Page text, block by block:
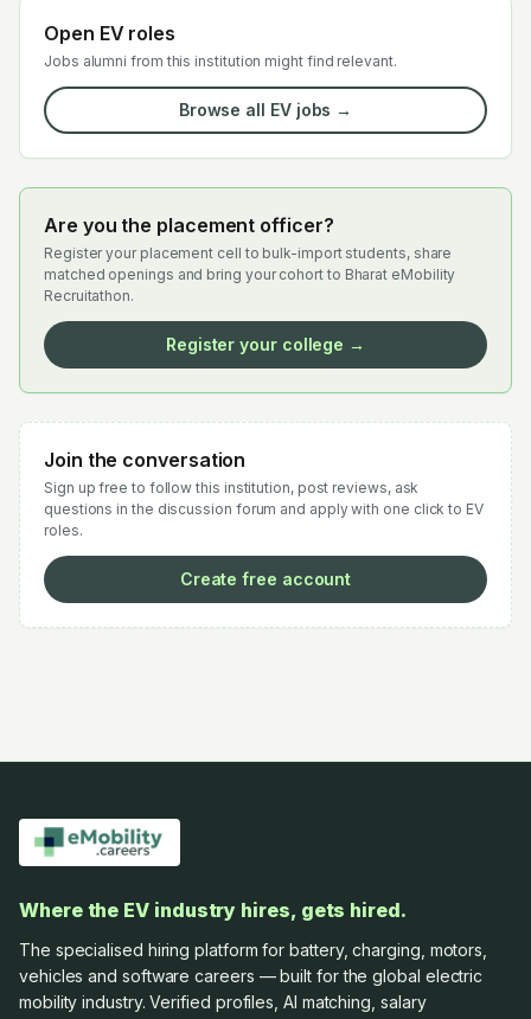
Open EV roles
Jobs alumni from this institution might find relevant.
Browse all EV jobs →
Are you the placement officer?
Register your placement cell to bulk-import students, share
matched openings and bring your cohort to Bharat eMobility
Recruitathon.
Register your college →
Join the conversation
Sign up free to follow this institution, post reviews, ask
questions in the discussion forum and apply with one click to EV
roles.
Create free account
Where the EV industry hires, gets hired.
The specialised hiring platform for battery, charging, motors,
vehicles and software careers — built for the global electric
mobility industry. Verified profiles, AI matching, salary